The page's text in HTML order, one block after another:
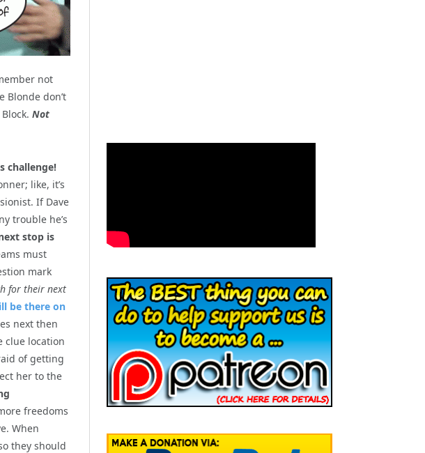
not
Blonde don’t
Not
challenge!
like, it’s
If Dave
trouble he’s
stop is
must
mark
for their next
be there on
next then
clue location
of getting
her to the
freedoms
When
they should